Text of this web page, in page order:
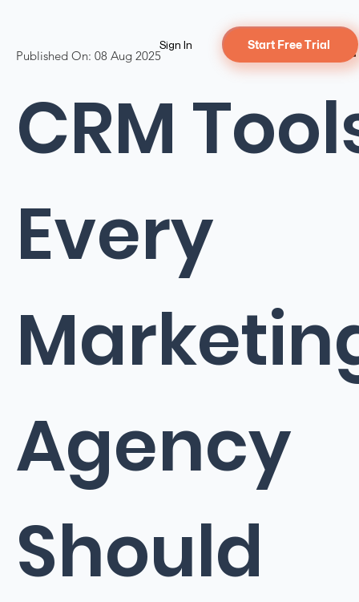
Sign In Start Free Trial
CRM
Every
Agency
Should
08 Aug 2025
Published On: